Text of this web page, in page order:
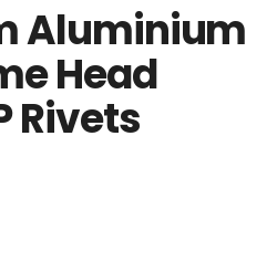
Aluminium
Head
Rivets